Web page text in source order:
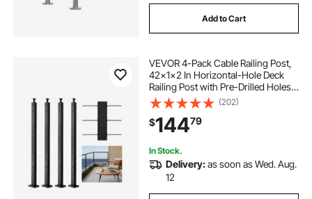
Add to Cart
VEVOR 4-Pack Cable Railing Post,
42x1x2 In Horizontal-Hole Deck
Railing Post with Pre-Drilled Holes,
Stainless Steel Cable Rail Post with
Horizontal and Curved Bracket,
Black, 4JZLGZXHS106REP67001V0
(202)
$14479
In Stock.
Delivery:as soon as Wed. Aug.
12